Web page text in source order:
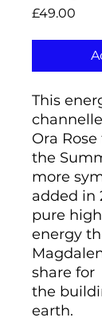
£49.00
This
Ora
the
more
added in
pure
energy
share for
the
earth.